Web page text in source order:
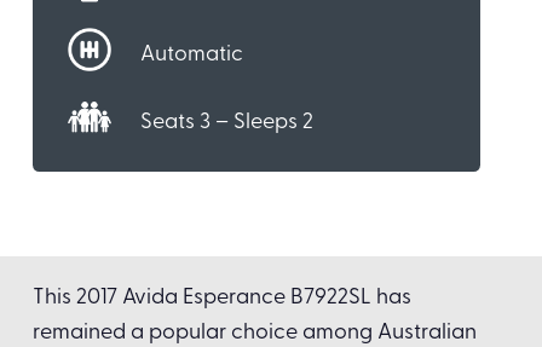
Automatic
Seats 3 – Sleeps 2
This 2017 Avida Esperance B7922SL has
remained a popular choice among Australian